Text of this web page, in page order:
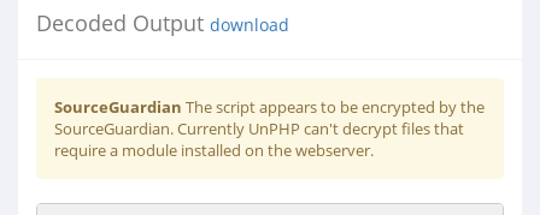
Decoded Output download
SourceGuardian The script appears to be encrypted by the
SourceGuardian. Currently UnPHP can't decrypt files that
require a module installed on the webserver.